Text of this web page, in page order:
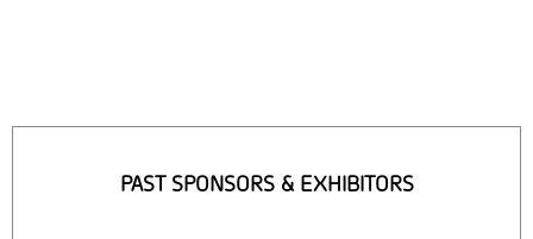
PAST SPONSORS & EXHIBITORS